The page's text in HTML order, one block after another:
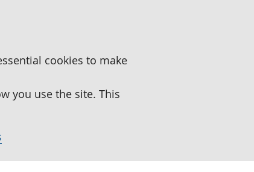
cookies to make
you use the site. This